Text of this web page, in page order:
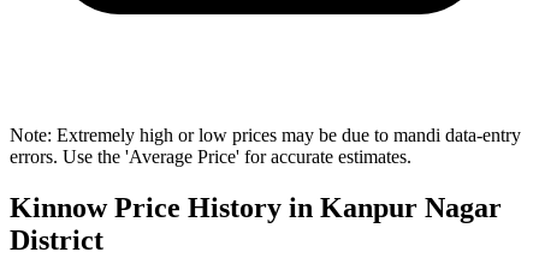
Note: Extremely high or low prices may be due to mandi data-entry
errors. Use the 'Average Price' for accurate estimates.
Kinnow Price History in Kanpur Nagar
District